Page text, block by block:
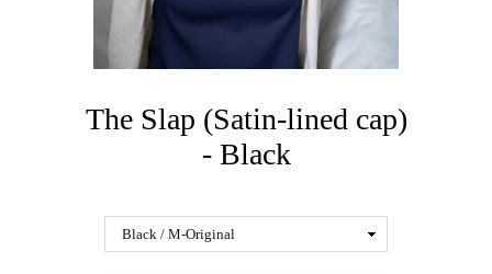
The Slap (Satin-lined cap)
- Black